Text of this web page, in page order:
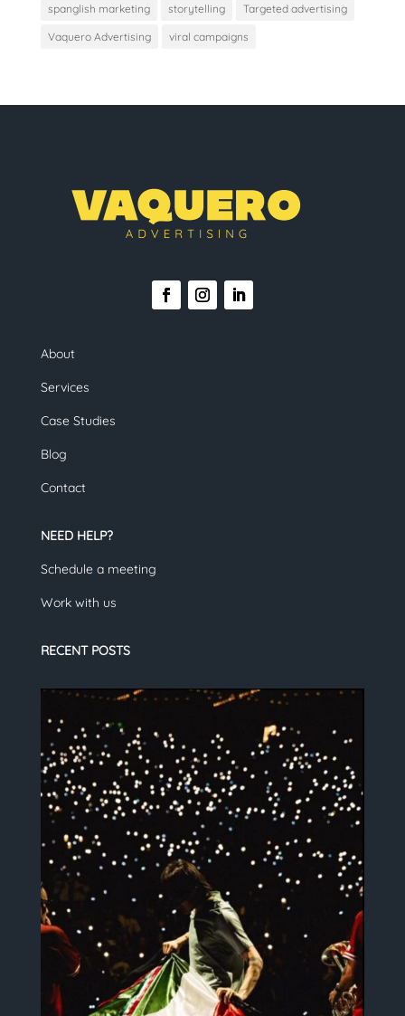
spanglish marketing storytelling Targeted advertising
Vaquero Advertising viral campaigns
About
Services
Case Studies
Blog
Contact
NEED HELP?
Schedule a meeting
Work with us
RECENT POSTS